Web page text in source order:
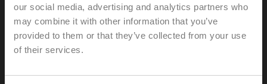
our social media, advertising and analytics partners who
may combine it with other information that you’ve
provided to them or that they’ve collected from your use
of their services.
For optimum energy efficiency in heating
applications, we recommend using our corresponding
insulation shells.
The suitable insulating shell can be found in the